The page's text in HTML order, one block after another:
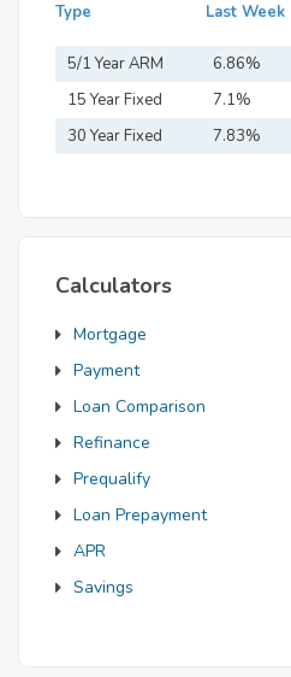
Type Last Week
5/1 Year ARM 6.86%
15 Year Fixed
Mortgage
7.1%
30 Year Fixed
7.83%
Calculators
Mortgage
Payment
Loan Comparison
Refinance
Prequalify
Loan Prepayment
APR
Savings